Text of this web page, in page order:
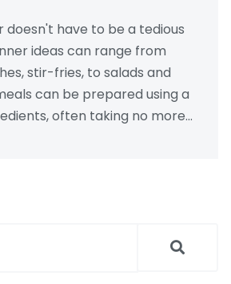
doesn't have to be a tedious
ideas can range from
stir-fries, to salads and
can be prepared using a
often taking no more
to choose from.